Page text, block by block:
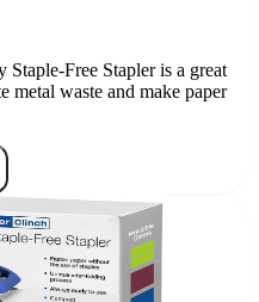
Free Stapler is a great
waste and make paper